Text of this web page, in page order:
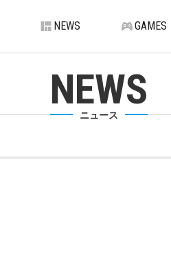
NEWS GAMES
NEWS
ニュース